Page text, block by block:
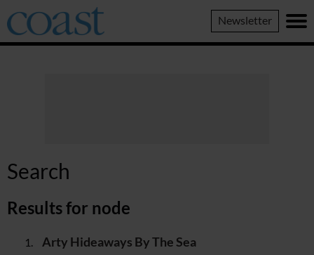
Coast
Magazine
Newsletter
Search
Results for node
Arty Hideaways By The Sea